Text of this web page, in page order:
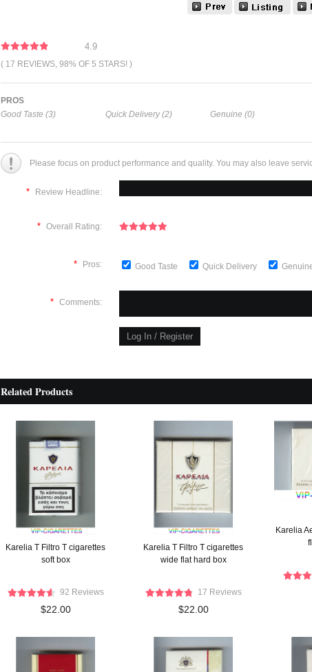
4.9
( 17 REVIEWS, 98% OF 5 STARS! )
PROS
Good Taste (3)
Quick Delivery (2) Genuine (0)
Please focus on product performance and quality. You may also leave
* Review Headline:
* Overall Rating:
* Pros: Good Taste Quick Delivery
* Comments:
Related Products
Karelia T Filtro T cigarettes
soft box
92 Reviews
$22.00
Karelia T Filtro T cigarettes
wide flat hard box
17 Reviews
$22.00
Karelia